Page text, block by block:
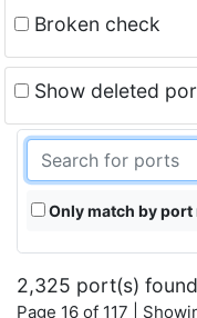
Broken check
Show deleted
Only match by port
2,325 port(s) found
Page 16 of 117 |